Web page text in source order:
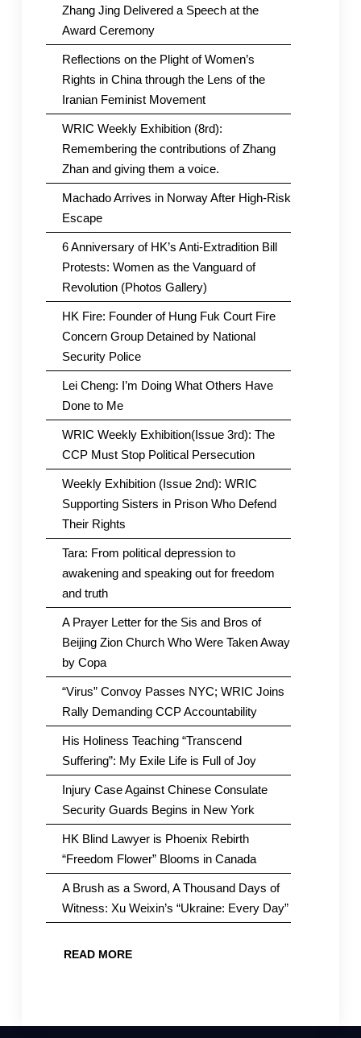
Zhang Jing Delivered a Speech at the
Award Ceremony
Reflections on the Plight of Women’s
Rights in China through the Lens of the
Iranian Feminist Movement
WRIC Weekly Exhibition (8rd):
Remembering the contributions of Zhang
Zhan and giving them a voice.
Machado Arrives in Norway After High-Risk
Escape
6 Anniversary of HK’s Anti-Extradition Bill
Protests: Women as the Vanguard of
Revolution (Photos Gallery)
HK Fire: Founder of Hung Fuk Court Fire
Concern Group Detained by National
Security Police
Lei Cheng: I’m Doing What Others Have
Done to Me
WRIC Weekly Exhibition(Issue 3rd): The
CCP Must Stop Political Persecution
Weekly Exhibition (Issue 2nd): WRIC
Supporting Sisters in Prison Who Defend
Their Rights
Tara: From political depression to
awakening and speaking out for freedom
and truth
A Prayer Letter for the Sis and Bros of
Beijing Zion Church Who Were Taken Away
by Copa
“Virus” Convoy Passes NYC; WRIC Joins
Rally Demanding CCP Accountability
His Holiness Teaching “Transcend
Suffering”: My Exile Life is Full of Joy
Injury Case Against Chinese Consulate
Security Guards Begins in New York
HK Blind Lawyer is Phoenix Rebirth
“Freedom Flower” Blooms in Canada
A Brush as a Sword, A Thousand Days of
Witness: Xu Weixin’s “Ukraine: Every Day”
READ MORE